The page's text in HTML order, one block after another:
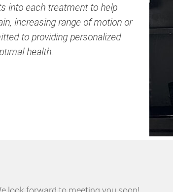
into each treatment to help
increasing range of motion or
to providing personalized
health.